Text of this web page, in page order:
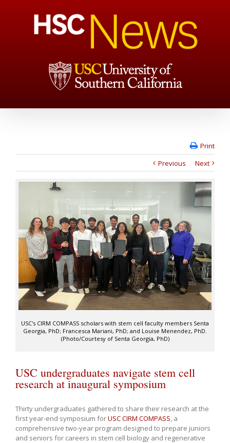
Print
Previous
Next
USC's CIRM COMPASS scholars with stem cell faculty members Senta
Georgia, PhD; Francesca Mariani, PhD; and Louise Menendez, PhD.
(Photo/Courtesy of Senta Georgia, PhD)
USC undergraduates navigate stem cell
research at inaugural symposium
Thirty undergraduates gathered to share their research at the
first year-end symposium forUSC CIRM COMPASS, a
comprehensive two-year program designed to prepare juniors
and seniors for careers in stem cell biology and regenerative